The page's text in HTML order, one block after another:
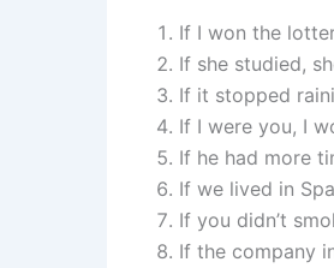
If I won the
If she studied,
If it stopped
If I were you, I
If he had more
If we lived in
If you didn’t
If the company